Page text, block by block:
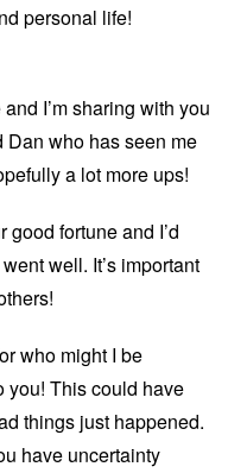
personal life!
I’m sharing with you
Dan who has seen me
a lot more ups!
good fortune and I’d
well. It’s important
who might I be
you! This could have
things just happened.
have uncertainty